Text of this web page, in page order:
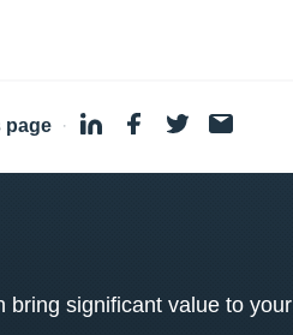
page ·
bring significant value to your